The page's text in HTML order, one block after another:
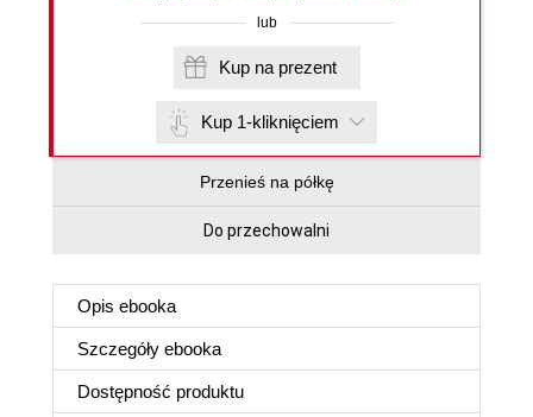
lub
Kup na prezent
Kup 1-kliknięciem
Przenieś na półkę
Do przechowalni
Opis ebooka
Szczegóły ebooka
Dostępność produktu